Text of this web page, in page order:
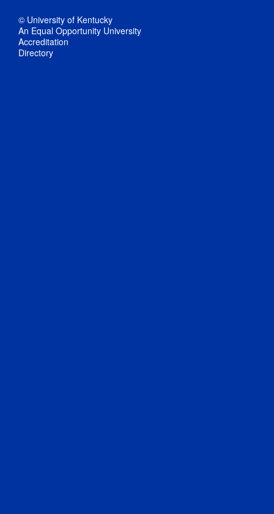
© University of Kentucky
An Equal Opportunity University
Accreditation
Directory